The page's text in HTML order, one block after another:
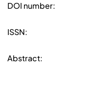
DOI number:
ISSN:
Abstract: